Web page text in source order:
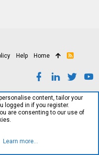
Help Home
R
content, tailor your
logged in if you register.
are consenting to our use of
Learn more…